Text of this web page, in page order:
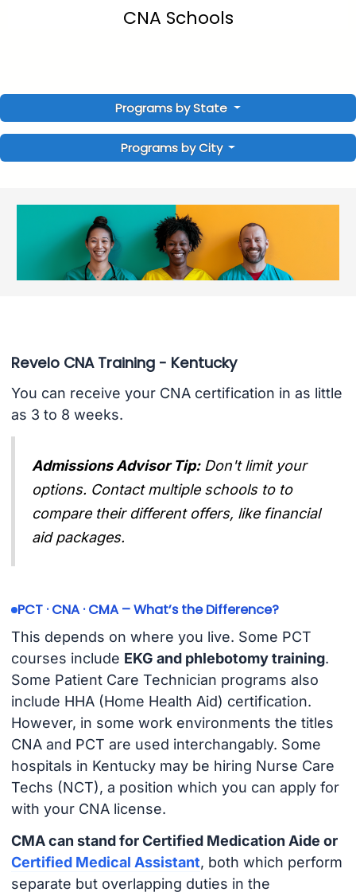
CNA Schools
Programs by State
Programs by City
Revelo CNA Training - Kentucky
You can receive your CNA certification in as little
as 3 to 8 weeks.
Admissions Advisor Tip: Don't limit your
options. Contact multiple schools to to
compare their different offers, like financial
aid packages.
PCT · CNA · CMA – What’s the Difference?
This depends on where you live. Some PCT
courses include EKG and phlebotomy training.
Some Patient Care Technician programs also
include HHA (Home Health Aid) certification.
However, in some work environments the titles
CNA and PCT are used interchangably. Some
hospitals in Kentucky may be hiring Nurse Care
Techs (NCT), a position which you can apply for
with your CNA license.
CMA can stand for Certified Medication Aide or
Certified Medical Assistant, both which perform
separate but overlapping duties in the